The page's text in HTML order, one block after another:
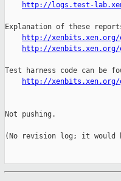
http://logs.test-
Explanation of these
http://xenbits.xen.org/
http://xenbits.xen.org/
Test harness code can be
http://xenbits.xen.org/
Not pushing.
(No revision log; it would